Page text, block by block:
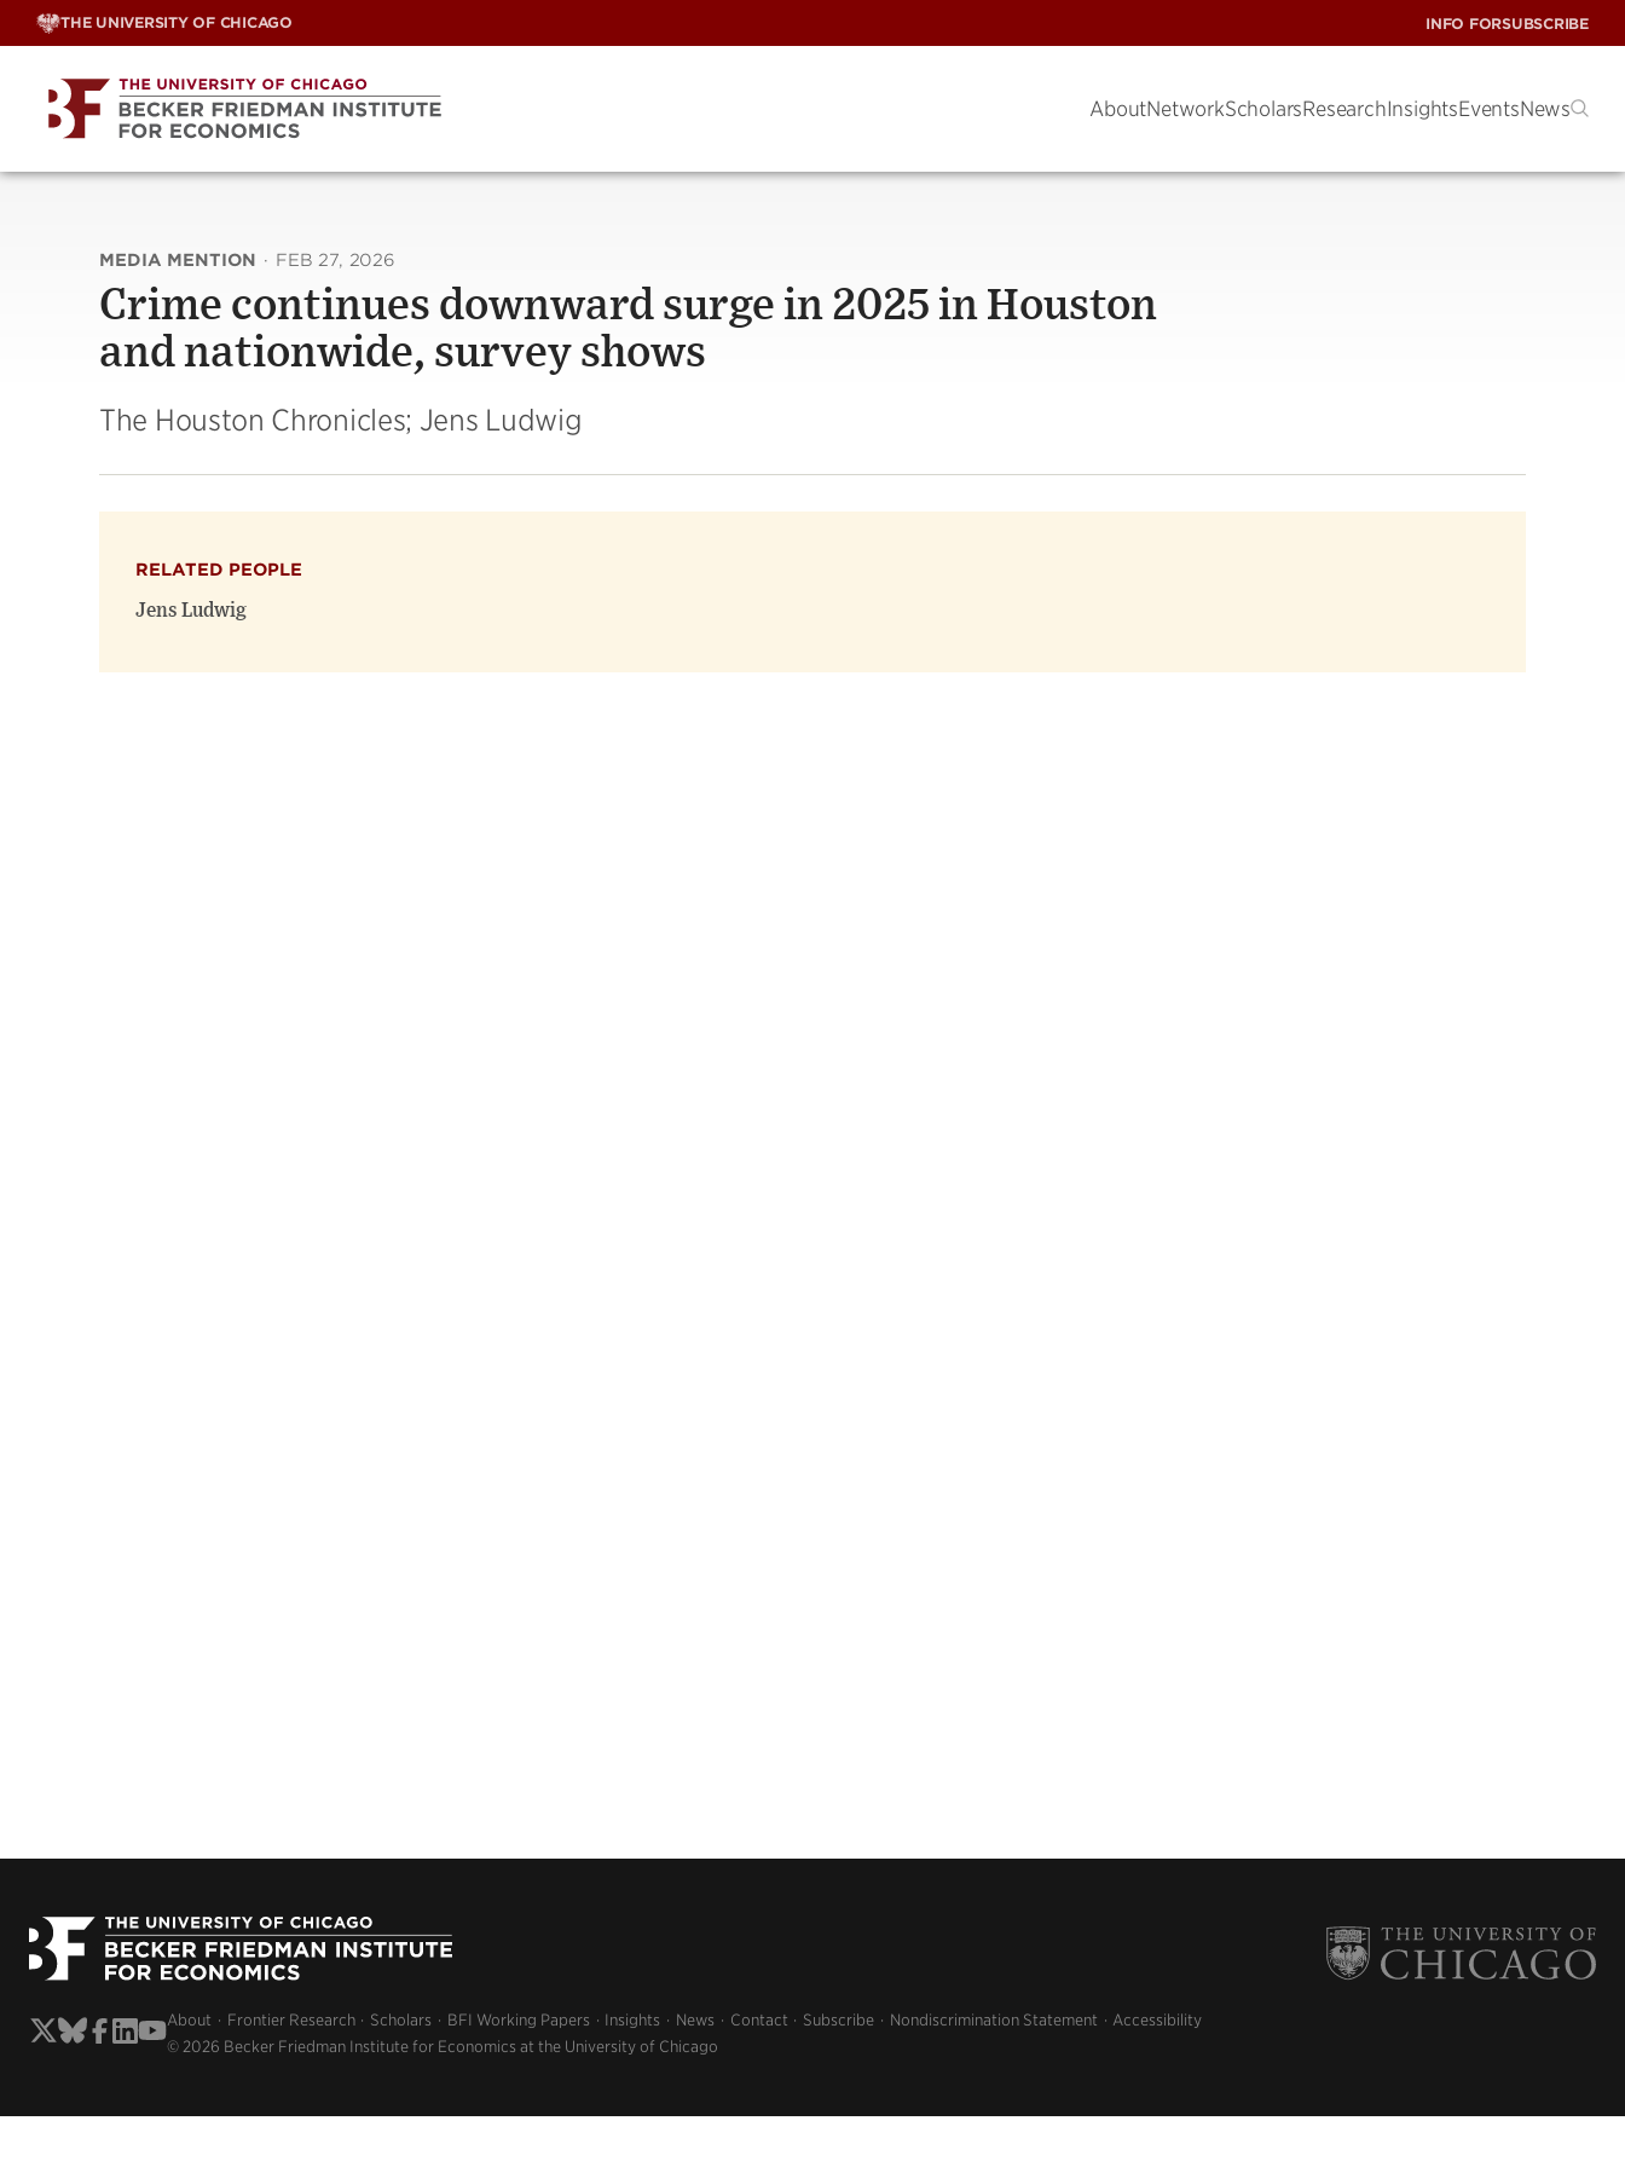
Skip
THE UNIVERSITY OF CHICAGO INFO FORSUBSCRIBE
AboutNetworkScholarsResearchInsightsEventsNews
MEDIA MENTION · FEB 27, 2026
Crime continues downward surge in 2025 in Houston
and nationwide, survey shows
The Houston Chronicles; Jens Ludwig
RELATED PEOPLE
Jens Ludwig
About Frontier Research Scholars BFI Working Papers Insights News Contact Subscribe Nondiscrimination Statement
Accessibility
© 2026 Becker Friedman Institute for Economics at the University of Chicago